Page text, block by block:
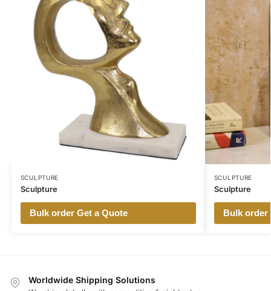
SCULPTURE
Sculpture
Bulk order Get a Quote
SCULPTURE
Sculpture
Bulk order
Worldwide Shipping Solutions